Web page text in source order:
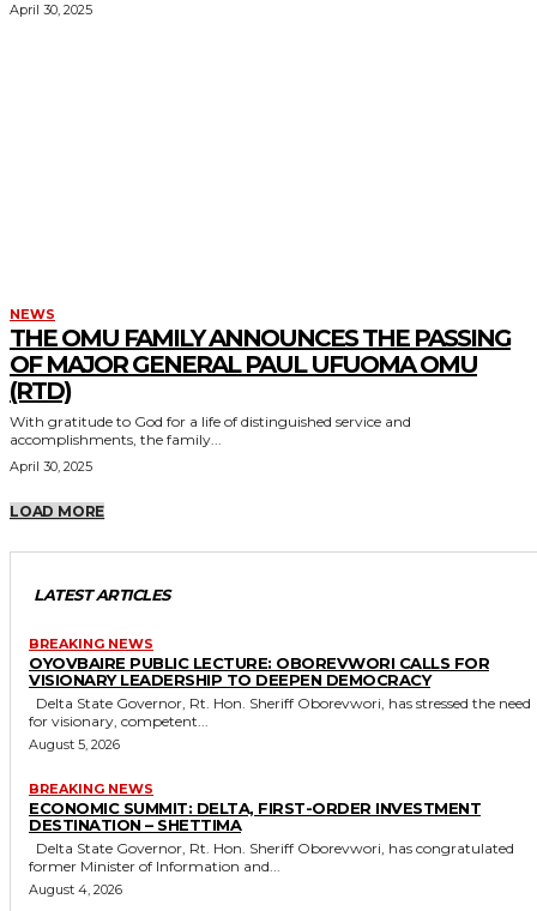
April 30, 2025
NEWS
THE OMU FAMILY ANNOUNCES THE PASSING
OF MAJOR GENERAL PAUL UFUOMA OMU
(RTD)
With gratitude to God for a life of distinguished service and
accomplishments, the family...
April 30, 2025
LOAD MORE
LATEST ARTICLES
BREAKING NEWS
OYOVBAIRE PUBLIC LECTURE: OBOREVWORI CALLS FOR
VISIONARY LEADERSHIP TO DEEPEN DEMOCRACY
for visionary, competent...
August 5, 2026
BREAKING NEWS
ECONOMIC SUMMIT: DELTA, FIRST-ORDER INVESTMENT
DESTINATION – SHETTIMA
former Minister of Information and...
August 4, 2026